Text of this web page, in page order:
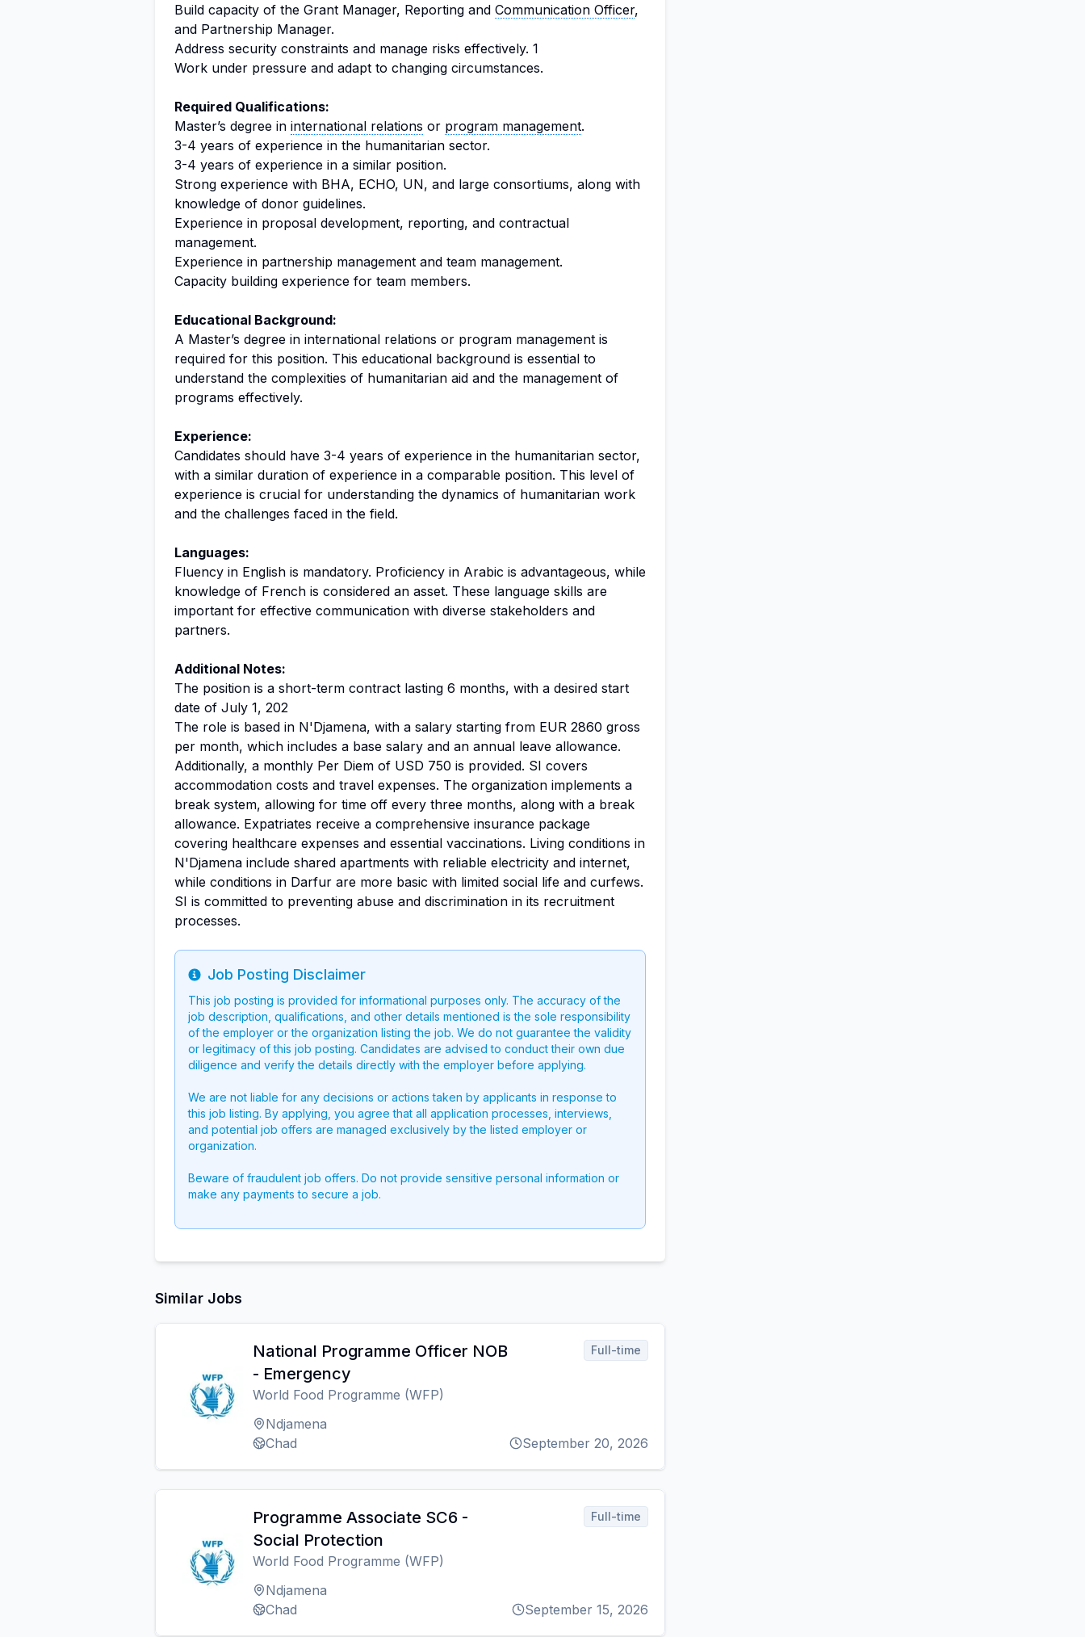
Build capacity of the Grant Manager, Reporting and Communication Officer,
and Partnership Manager.
Address security constraints and manage risks effectively. 1
Work under pressure and adapt to changing circumstances.
Required Qualifications:
Master’s degree in international relations or program management.
3-4 years of experience in the humanitarian sector.
3-4 years of experience in a similar position.
Strong experience with BHA, ECHO, UN, and large consortiums, along with
knowledge of donor guidelines.
Experience in proposal development, reporting, and contractual
management.
Experience in partnership management and team management.
Capacity building experience for team members.
Educational Background:
A Master’s degree in international relations or program management is
required for this position. This educational background is essential to
understand the complexities of humanitarian aid and the management of
programs effectively.
Experience:
Candidates should have 3-4 years of experience in the humanitarian sector,
with a similar duration of experience in a comparable position. This level of
experience is crucial for understanding the dynamics of humanitarian work
and the challenges faced in the field.
Languages:
Fluency in English is mandatory. Proficiency in Arabic is advantageous, while
knowledge of French is considered an asset. These language skills are
important for effective communication with diverse stakeholders and
partners.
Additional Notes:
The position is a short-term contract lasting 6 months, with a desired start
date of July 1, 202
The role is based in N'Djamena, with a salary starting from EUR 2860 gross
per month, which includes a base salary and an annual leave allowance.
Additionally, a monthly Per Diem of USD 750 is provided. SI covers
accommodation costs and travel expenses. The organization implements a
break system, allowing for time off every three months, along with a break
allowance. Expatriates receive a comprehensive insurance package
covering healthcare expenses and essential vaccinations. Living conditions in
N'Djamena include shared apartments with reliable electricity and internet,
while conditions in Darfur are more basic with limited social life and curfews.
SI is committed to preventing abuse and discrimination in its recruitment
processes.
Info
Job Posting Disclaimer
This job posting is provided for informational purposes only. The accuracy of the
job description, qualifications, and other details mentioned is the sole responsibility
of the employer or the organization listing the job. We do not guarantee the validity
or legitimacy of this job posting. Candidates are advised to conduct their own due
diligence and verify the details directly with the employer before applying.
We are not liable for any decisions or actions taken by applicants in response to
this job listing. By applying, you agree that all application processes, interviews,
and potential job offers are managed exclusively by the listed employer or
organization.
Beware of fraudulent job offers. Do not provide sensitive personal information or
make any payments to secure a job.
Similar Jobs
National Programme Officer NOB
- Emergency
World Food Programme (WFP)
Ndjamena
Chad
Full-time
September 20, 2026
Programme Associate SC6 -
Social Protection
World Food Programme (WFP)
Ndjamena
Chad
Full-time
September 15, 2026